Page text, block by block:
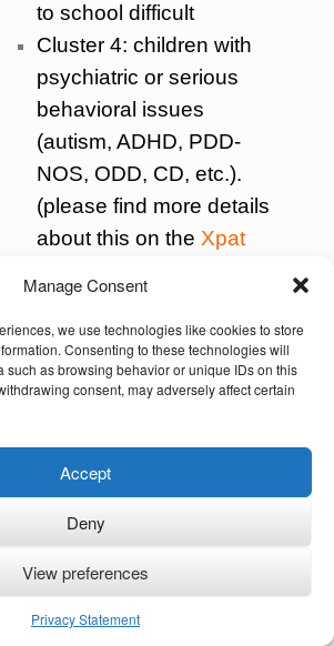
Manage Consent
we use technologies like cookies to store
Consenting to these technologies will
such as browsing behavior or unique IDs on this
consent, may adversely affect certain
Accept
Deny
View preferences
Privacy Statement
to school difficult
Cluster 4: children with
psychiatric or serious
behavioral issues
(autism, ADHD, PDD-
NOS, ODD, CD, etc.).
(please find more details
about this on the Xpat
special education have to
plan for every child.
is made together with the
the way it will be achieved.
obtaining a diploma,
or finding a place in an
the day.